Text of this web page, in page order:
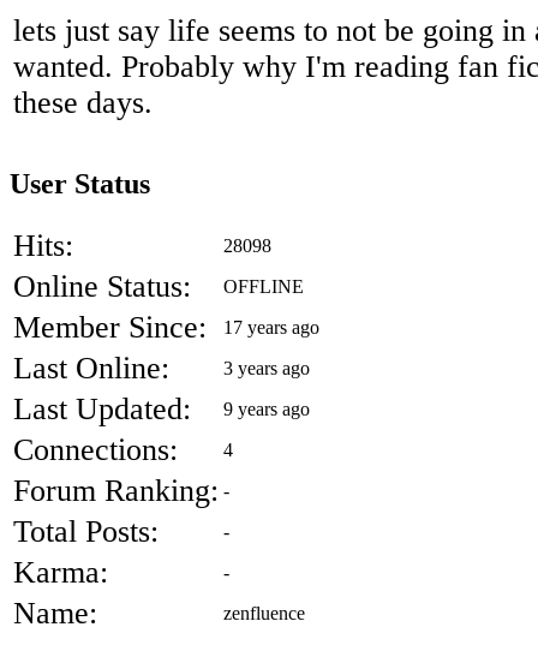
lets just say life seems to not be going
wanted. Probably why I'm reading fan
these days.
User Status
Hits: 28098
Online Status: OFFLINE
Member Since: 17 years ago
Last Online: 3 years ago
Last Updated: 9 years ago
Connections: 4
Forum Ranking: -
Total Posts: -
Karma: -
Name: zenfluence